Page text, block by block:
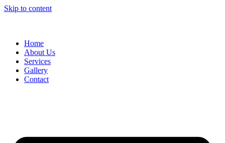
Skip to content
Home
About Us
Services
Gallery
Contact